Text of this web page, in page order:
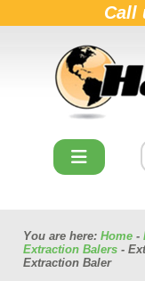
Call
You are here: Home -
Extraction Balers -
Extraction Baler